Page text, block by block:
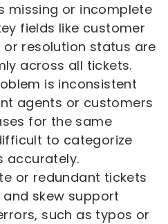
missing or incomplete
fields like customer
or resolution status are
across all tickets.
is inconsistent
agents or customers
for the same
to categorize
accurately.
or redundant tickets
skew support
such as typos or